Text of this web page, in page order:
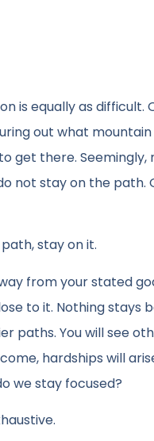
is equally as
out what
get there.
not stay on the path.
stay on it.
from your stated
to it. Nothing stays
paths. You will see
hardships will
we stay focused?